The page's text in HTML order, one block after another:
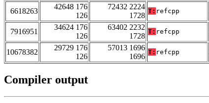
6618263
42648 176
126
72432 2224
1728
T: refcpp
7916951
34624 176
126
63402 2232
1728
T: refcpp
10678382
29729 176
126
57013 1696
1696
T: refcpp
Compiler output